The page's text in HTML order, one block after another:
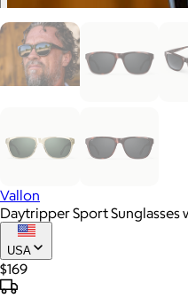
Vallon
Daytripper Sport
USA
$169